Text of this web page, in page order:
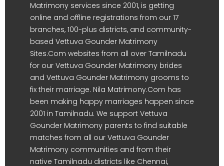
Matrimony services since 2001, is getting
online and offline registrations from our 17
branches, 100-plus districts, and community-
based Vettuva Gounder Matrimony
Sites.Com websites from all over Tamilnadu
for our Vettuva Gounder Matrimony brides
and Vettuva Gounder Matrimony grooms to
fix their marriage. Nila Matrimony.Com has
been making happy marriages happen since
2001 in Tamilnadu. We support Vettuva
Gounder Matrimony parents to find suitable
matches from all our Vettuva Gounder
Matrimony communities and from their
native Tamilnadu districts like Chennai,